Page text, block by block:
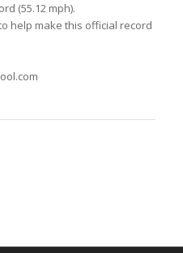
(55.12 mph).
help make this official record